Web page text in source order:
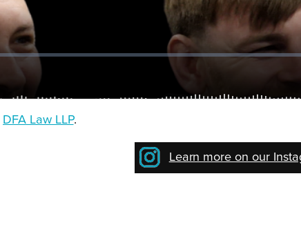
DFA Law LLP.
Learn more on our